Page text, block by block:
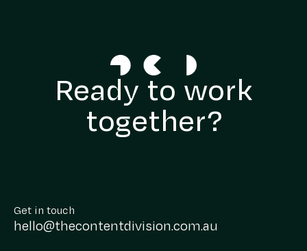
Ready to work
together?
Get in touch
hello@thecontentdivision.com.au